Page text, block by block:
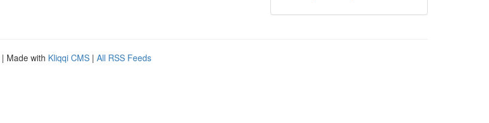
| Made with Kliqqi CMS | All RSS Feeds